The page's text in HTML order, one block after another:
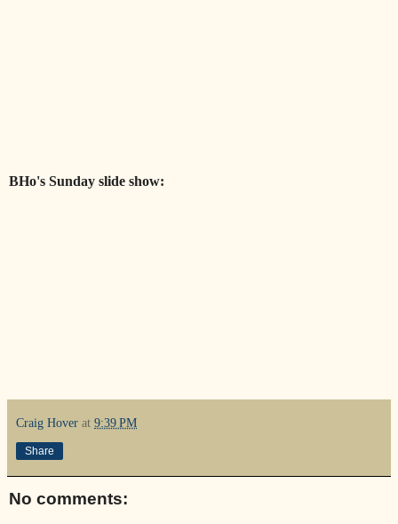
BHo's Sunday slide show:
Craig Hover at 9:39 PM
Share
No comments: